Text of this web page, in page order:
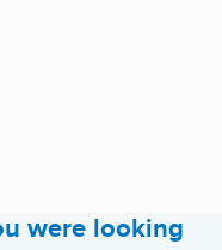
were looking